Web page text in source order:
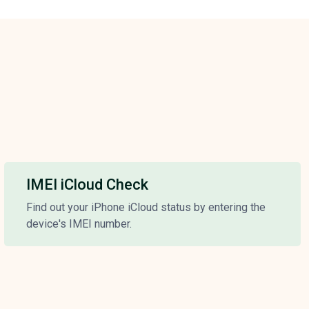
IMEI iCloud Check
Find out your iPhone iCloud status by entering the
device's IMEI number.